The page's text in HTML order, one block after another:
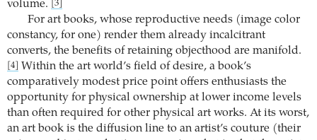
volume. [3]
For art books, whose reproductive needs (image color
constancy, for one) render them already incalcitrant
converts, the benefits of retaining objecthood are manifold.
[4]
Within the art world’s field of desire, a book’s
comparatively modest price point offers enthusiasts the
opportunity for physical ownership at lower income levels
than often required for other physical art works. At its worst,
an art book is the diffusion line to an artist’s couture (their